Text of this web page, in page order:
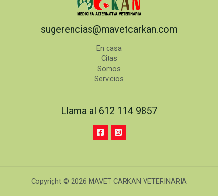
sugerencias@mavetcarkan.com
En casa
Citas
Somos
Servicios
Llama al 612 114 9857
Copyright © 2026 MAVET CARKAN VETERINARIA